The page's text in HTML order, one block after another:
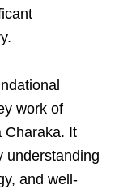
work of
Charaka. It
understanding
and well-